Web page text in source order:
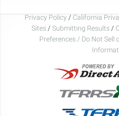
Privacy Policy / California
Sites / Submitting Results /
Preferences / Do Not Sell